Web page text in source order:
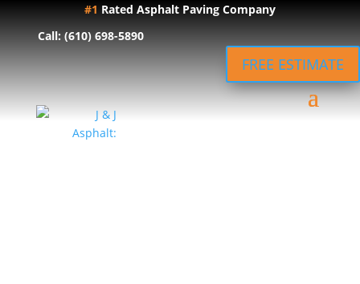
#1 Rated Asphalt Paving Company
Call: (610) 698-5890
FREE ESTIMATE